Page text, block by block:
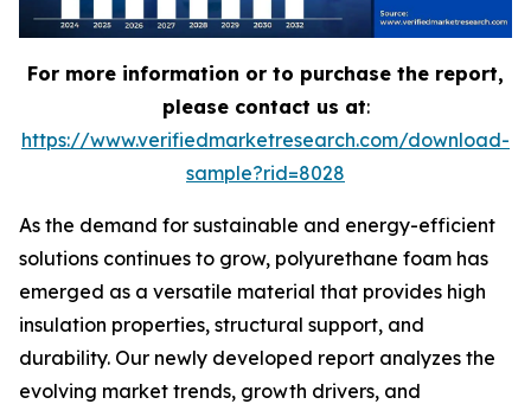
For more information or to purchase the report,
please contact us at:
https://www.verifiedmarketresearch.com/download-
sample?rid=8028
As the demand for sustainable and energy-efficient
solutions continues to grow, polyurethane foam has
emerged as a versatile material that provides high
insulation properties, structural support, and
durability. Our newly developed report analyzes the
evolving market trends, growth drivers, and